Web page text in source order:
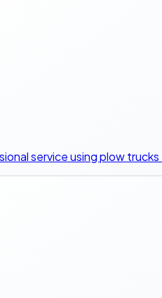
service using plow